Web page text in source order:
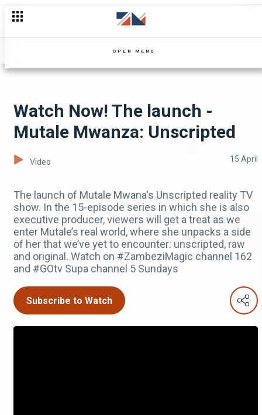
OPEN MENU
Watch Now! The launch -
Mutale Mwanza: Unscripted
Video 15 April
The launch of Mutale Mwana's Unscripted reality TV
show. In the 15-episode series in which she is also
executive producer, viewers will get a treat as we
enter Mutale’s real world, where she unpacks a side
of her that we’ve yet to encounter: unscripted, raw
and original. Watch on #ZambeziMagic channel 162
and #GOtv Supa channel 5 Sundays
Subscribe to Watch
The launch - Mutale Mwanza: Unscripted